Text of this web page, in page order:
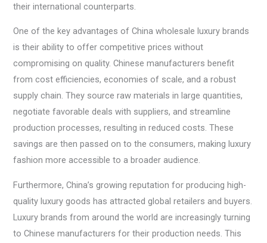
their international counterparts.
One of the key advantages of China wholesale luxury brands
is their ability to offer competitive prices without
compromising on quality. Chinese manufacturers benefit
from cost efficiencies, economies of scale, and a robust
supply chain. They source raw materials in large quantities,
negotiate favorable deals with suppliers, and streamline
production processes, resulting in reduced costs. These
savings are then passed on to the consumers, making luxury
fashion more accessible to a broader audience.
Furthermore, China’s growing reputation for producing high-
quality luxury goods has attracted global retailers and buyers.
Luxury brands from around the world are increasingly turning
to Chinese manufacturers for their production needs. This